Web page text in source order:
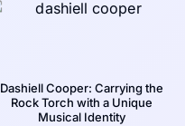
Dashiell Cooper: Carrying the
Rock Torch with a Unique
Musical Identity